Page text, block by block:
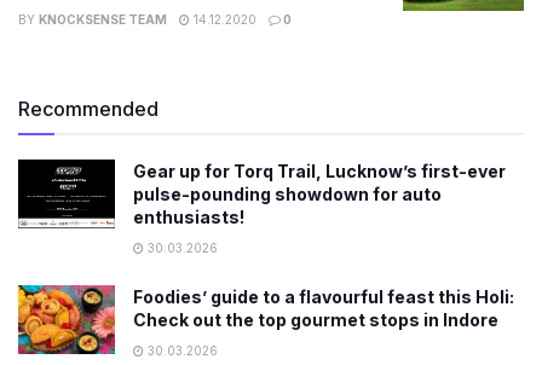
BY KNOCKSENSE TEAM 14.12.2020 0
Recommended
Gear up for Torq Trail, Lucknow’s first-ever
pulse-pounding showdown for auto
enthusiasts!
30.03.2026
Foodies’ guide to a flavourful feast this Holi:
Check out the top gourmet stops in Indore
30.03.2026